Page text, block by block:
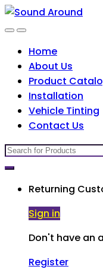
Skip
to
Skip
to
Home
About Us
Product
Installation
Vehicle Tinting
Contact Us
Search
for:
Returning
Sign in
Don't have an
Register